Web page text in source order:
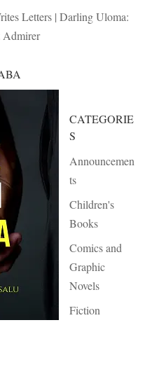
Letters | Darling Uloma:
Admirer
CATEGORIE
S
Announcemen
ts
Children's
Books
Comics and
Graphic
Novels
Fiction